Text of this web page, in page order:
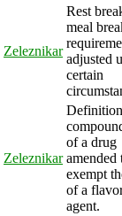
Zeleznikar
Rest
meal
adjusted
certain
Zeleznikar
of a drug
amended
exempt
of a
agent.